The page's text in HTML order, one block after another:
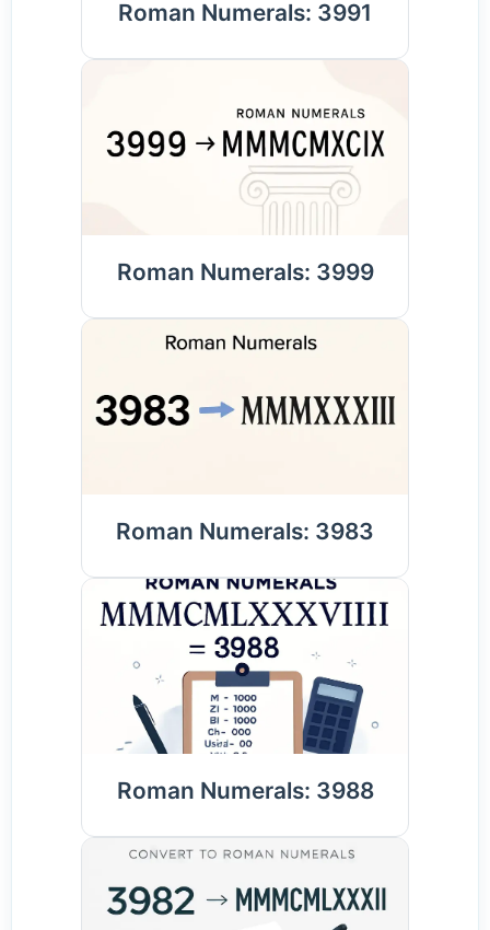
Roman Numerals: 3991
Roman Numerals: 3999
Roman Numerals: 3983
Roman Numerals: 3988